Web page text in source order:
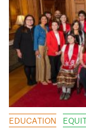
EDUCATION